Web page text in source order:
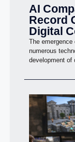
AI
Record
Digital
The
numerous
development of